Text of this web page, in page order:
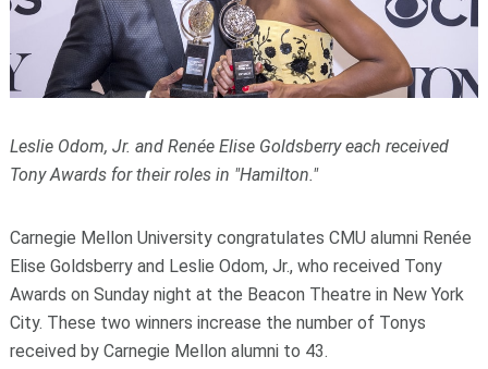
Leslie Odom, Jr. and Renée Elise Goldsberry each received
Tony Awards for their roles in "Hamilton."
Carnegie Mellon University congratulates CMU alumni Renée
Elise Goldsberry and Leslie Odom, Jr., who received Tony
Awards on Sunday night at the Beacon Theatre in New York
City. These two winners increase the number of Tonys
received by Carnegie Mellon alumni to 43.